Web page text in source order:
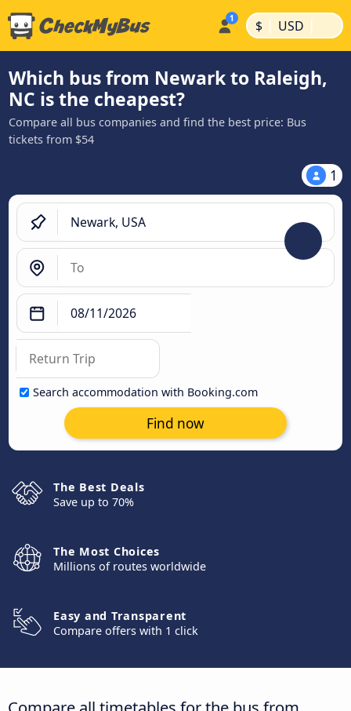
$ | USD |
Which bus from Newark to Raleigh,
NC is the cheapest?
Compare all bus companies and find the best price: Bus
tickets from $54
1
Search accommodation with Booking.com
Find now
The Best Deals
Save up to 70%
The Most Choices
Millions of routes worldwide
Easy and Transparent
Compare offers with 1 click